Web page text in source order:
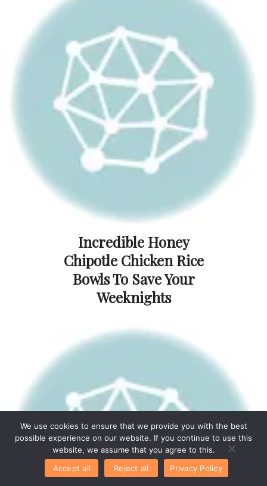
Incredible Honey
Chipotle Chicken Rice
Bowls To Save Your
Weeknights
We use cookies to ensure that we provide you with the best
possible experience on our website. If you continue to use this
website, we assume that you agree to this.
Accept all
Reject all Privacy Policy